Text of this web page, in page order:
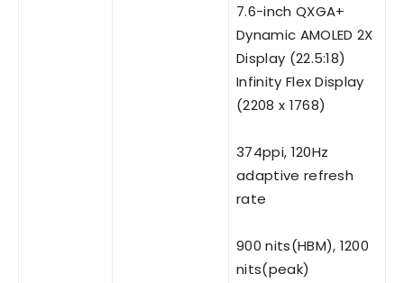
7.6-inch QXGA+
Dynamic AMOLED 2X
Display (22.5:18)
Infinity Flex Display
(2208 x 1768)
374ppi, 120Hz
adaptive refresh
rate
900 nits(HBM), 1200
nits(peak)